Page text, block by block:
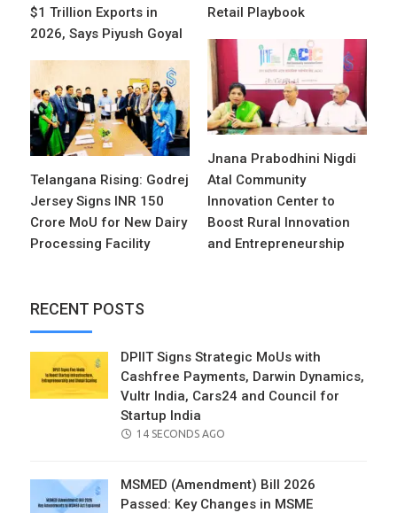
Retail Playbook
$1 Trillion Exports in
2026, Says Piyush Goyal
Jnana Prabodhini Nigdi
Atal Community
Innovation Center to
Boost Rural Innovation
and Entrepreneurship
Telangana Rising: Godrej
Jersey Signs INR 150
Crore MoU for New Dairy
Processing Facility
RECENT POSTS
DPIIT Signs Strategic MoUs with
Cashfree Payments, Darwin Dynamics,
Vultr India, Cars24 and Council for
Startup India
POSTED
14 SECONDS AGO
MSMED (Amendment) Bill 2026
Passed: Key Changes in MSME